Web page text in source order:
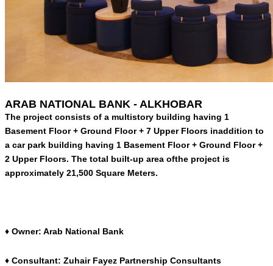
ARAB NATIONAL BANK - ALKHOBAR
The project consists of a multistory building having 1
Basement Floor + Ground Floor + 7 Upper Floors inaddition to
a car park building having 1 Basement Floor + Ground Floor +
2 Upper Floors. The total built-up area ofthe project is
approximately 21,500 Square Meters.
♦ Owner: Arab National Bank
♦ Consultant: Zuhair Fayez Partnership Consultants